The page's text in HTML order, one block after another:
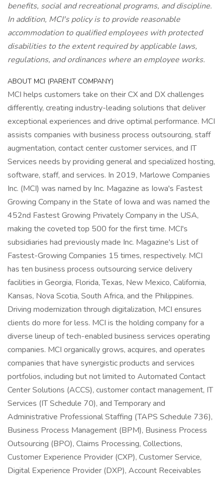
benefits, social and recreational programs, and discipline.
In addition, MCI's policy is to provide reasonable
accommodation to qualified employees with protected
disabilities to the extent required by applicable laws,
regulations, and ordinances where an employee works.
ABOUT MCI (PARENT COMPANY)
MCI helps customers take on their CX and DX challenges
differently, creating industry-leading solutions that deliver
exceptional experiences and drive optimal performance. MCI
assists companies with business process outsourcing, staff
augmentation, contact center customer services, and IT
Services needs by providing general and specialized hosting,
software, staff, and services. In 2019, Marlowe Companies
Inc. (MCI) was named by Inc. Magazine as Iowa's Fastest
Growing Company in the State of Iowa and was named the
452nd Fastest Growing Privately Company in the USA,
making the coveted top 500 for the first time. MCI's
subsidiaries had previously made Inc. Magazine's List of
Fastest-Growing Companies 15 times, respectively. MCI
has ten business process outsourcing service delivery
facilities in Georgia, Florida, Texas, New Mexico, California,
Kansas, Nova Scotia, South Africa, and the Philippines.
Driving modernization through digitalization, MCI ensures
clients do more for less. MCI is the holding company for a
diverse lineup of tech-enabled business services operating
companies. MCI organically grows, acquires, and operates
companies that have synergistic products and services
portfolios, including but not limited to Automated Contact
Center Solutions (ACCS), customer contact management, IT
Services (IT Schedule 70), and Temporary and
Administrative Professional Staffing (TAPS Schedule 736),
Business Process Management (BPM), Business Process
Outsourcing (BPO), Claims Processing, Collections,
Customer Experience Provider (CXP), Customer Service,
Digital Experience Provider (DXP), Account Receivables